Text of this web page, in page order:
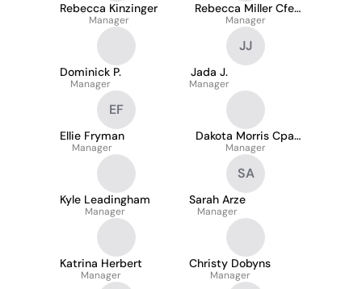
Rebecca Kinzinger
Manager
Rebecca Miller Cfe,
Acda-I, Psm-I
Manager
Dominick P.
Manager
JJ
Jada J.
Manager
EF
Ellie Fryman
Manager
Dakota Morris Cpa,
Cgfm
Manager
Kyle Leadingham
Manager
SA
Sarah Arze
Manager
Katrina Herbert
Manager
Christy Dobyns
Manager